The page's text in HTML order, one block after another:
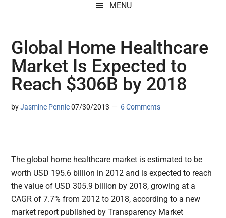
MENU
Global Home Healthcare
Market Is Expected to
Reach $306B by 2018
byJasmine Pennic 07/30/2013 6 Comments
The global home healthcare market is estimated to be
worth USD 195.6 billion in 2012 and is expected to reach
the value of USD 305.9 billion by 2018, growing at a
CAGR of 7.7% from 2012 to 2018, according to a new
market report published by Transparency Market